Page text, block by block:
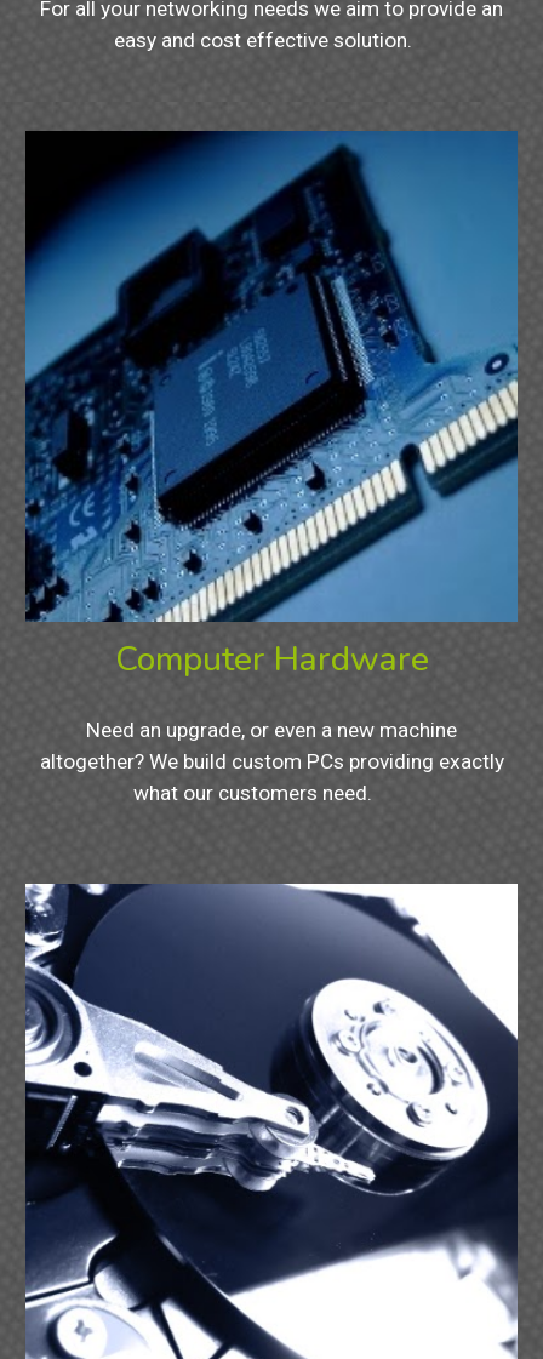
For all your networking needs we aim to provide an
easy and cost effective solution.
Computer Hardware
Need an upgrade, or even a new machine
altogether? We build custom PCs providing exactly
what our customers need.